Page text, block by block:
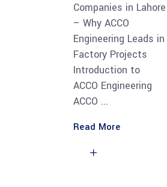
Companies in Lahore
– Why ACCO
Engineering Leads in
Factory Projects
Introduction to
ACCO Engineering
ACCO
Read More